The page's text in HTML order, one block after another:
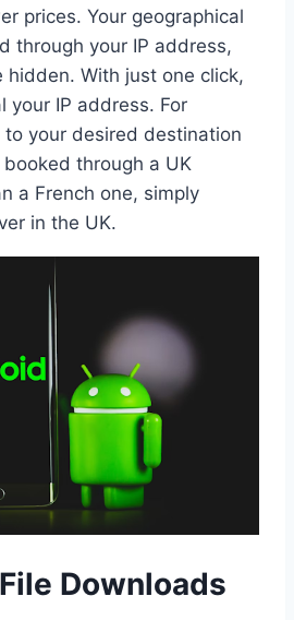
prices. Your geographical
through your IP address,
With just one click,
your IP address. For
your desired destination
through a UK
a French one, simply
in the UK.
Downloads